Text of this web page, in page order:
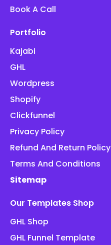
Book A Call
Portfolio
Kajabi
GHL
Wordpress
Shopify
Clickfunnel
Privacy Policy
Refund And Return Policy
Terms And Conditions
Sitemap
Our Templates Shop
GHL Shop
GHL Funnel Template